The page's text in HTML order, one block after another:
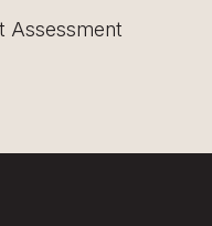
Assessment